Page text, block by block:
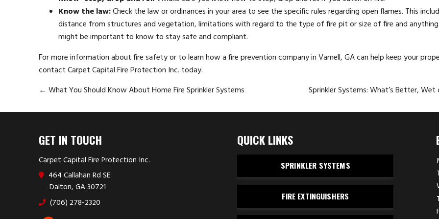
Know the law:Check the law or ordinances in your area to see the specific rules regarding open flames. This
distance from structures and vegetation, limitations with regard to the type of fire pit or size of fire and
might be important to know to stay safe and compliant.
For more information about fire safety or to learn how afire prevention companyin Varnell, GA can help keep your
contact Carpet Capital Fire Protection Inc. today.
← What You Should Know About Home Fire Sprinkler Systems Sprinkler Systems: What’s Better, Wet
GET IN TOUCH
Carpet Capital Fire Protection Inc.
464 Callahan Rd SE
Dalton, GA 30721
(706) 278-2320
QUICK LINKS
SPRINKLER SYSTEMS
FIRE EXTINGUISHERS